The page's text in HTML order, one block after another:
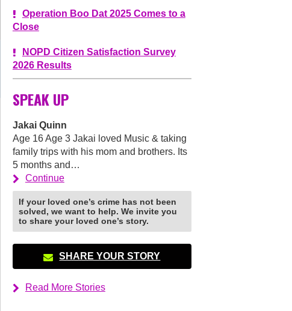
Operation Boo Dat 2025 Comes to a
Close
NOPD Citizen Satisfaction Survey
2026 Results
SPEAK UP
Jakai Quinn
Age 16 Age 3 Jakai loved Music & taking
family trips with his mom and brothers. Its
5 months and…
Continue
If your loved one’s crime has not been
solved, we want to help. We invite you
to share your loved one’s story.
SHARE YOUR STORY
Read More Stories